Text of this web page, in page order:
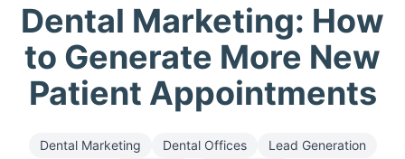
Dental Marketing: How
to Generate More New
Patient Appointments
Dental Marketing Dental Offices
Lead Generation